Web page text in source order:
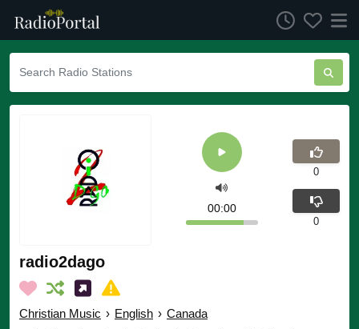
radio2dago
Christian Music › English › Canada
00:00
0
0